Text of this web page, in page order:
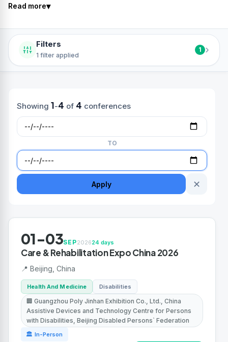
Read more▾
Filters
1 filter applied
1 ›
Showing 1-4 of 4 conferences
TO
Apply ✕
01-03SEP202624 days
Care & Rehabilitation Expo China 2026
📍 Beijing, China
Health And Medicine Disabilities
🏢 Guangzhou Poly Jinhan Exhibition Co., Ltd., China
Assistive Devices and Technology Centre for Persons
with Disabilities, Beijing Disabled Persons` Federation
🏛 In-Person